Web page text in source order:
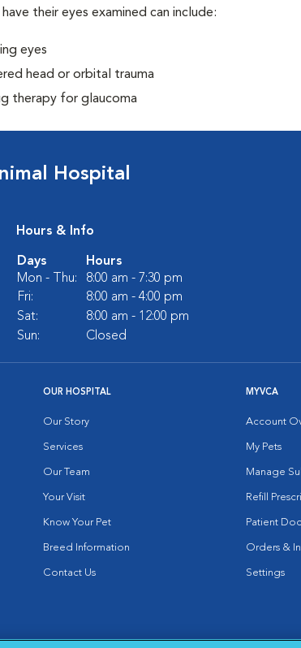
their eyes examined can include:
eyes
head or orbital trauma
therapy for glaucoma
Hospital
Hours & Info
Days
Hours
Mon - Thu:
8:00 am - 7:30 pm
Fri:
8:00 am - 4:00 pm
Sat:
8:00 am - 12:00 pm
Sun:
Closed
OUR HOSPITAL
Our Story
Services
Our Team
Your Visit
Know Your Pet
Breed Information
Contact Us
MYVCA
Account
My Pets
Manage
Refill
Patient
Orders &
Settings